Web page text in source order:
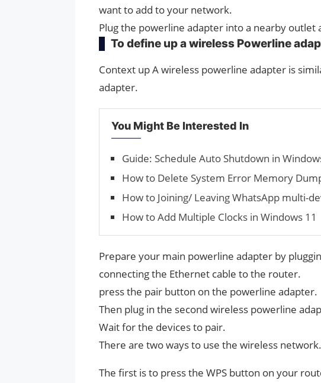
want to add to your network.
Plug the powerline adapter into a nearby outlet
To define up a wireless Powerline
Context up A wireless powerline adapter is
adapter.
You Might Be Interested In
Guide: Schedule Auto Shutdown in
How to Delete System Error Memory
How to Joining/ Leaving WhatsApp multi-
How to Add Multiple Clocks in Windows 11
Prepare your main powerline adapter by
connecting the Ethernet cable to the router.
press the pair button on the powerline adapter.
Then plug in the second wireless powerline
Wait for the devices to pair.
There are two ways to use the wireless network.
The first is to press the WPS button on your